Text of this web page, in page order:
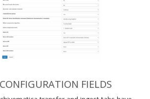
FIELDS